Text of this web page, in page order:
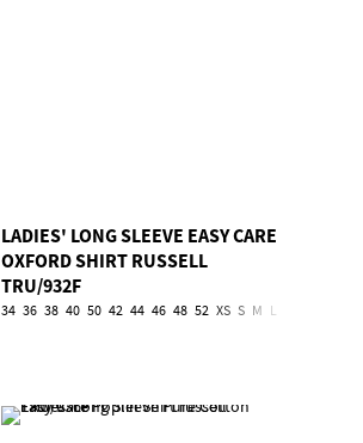
LADIES' LONG SLEEVE EASY CARE
OXFORD SHIRT RUSSELL
TRU/932F
34 36 38 40 50 42 44 46 48 52 XS S M L